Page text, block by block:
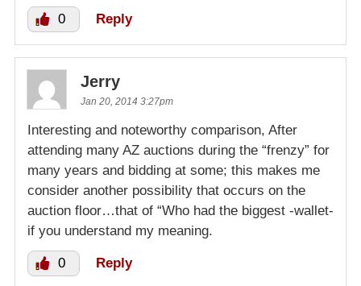
0 Reply
Jerry
Jan 20, 2014 3:27pm
Interesting and noteworthy comparison, After
attending many AZ auctions during the “frenzy” for
many years and bidding at some; this makes me
consider another possibility that occurs on the
auction floor…that of “Who had the biggest -wallet-
if you understand my meaning.
0 Reply